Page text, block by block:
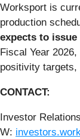
Worksport is
production
expects to
Fiscal Year
positivity targets,
CONTACT:
Investor
W: